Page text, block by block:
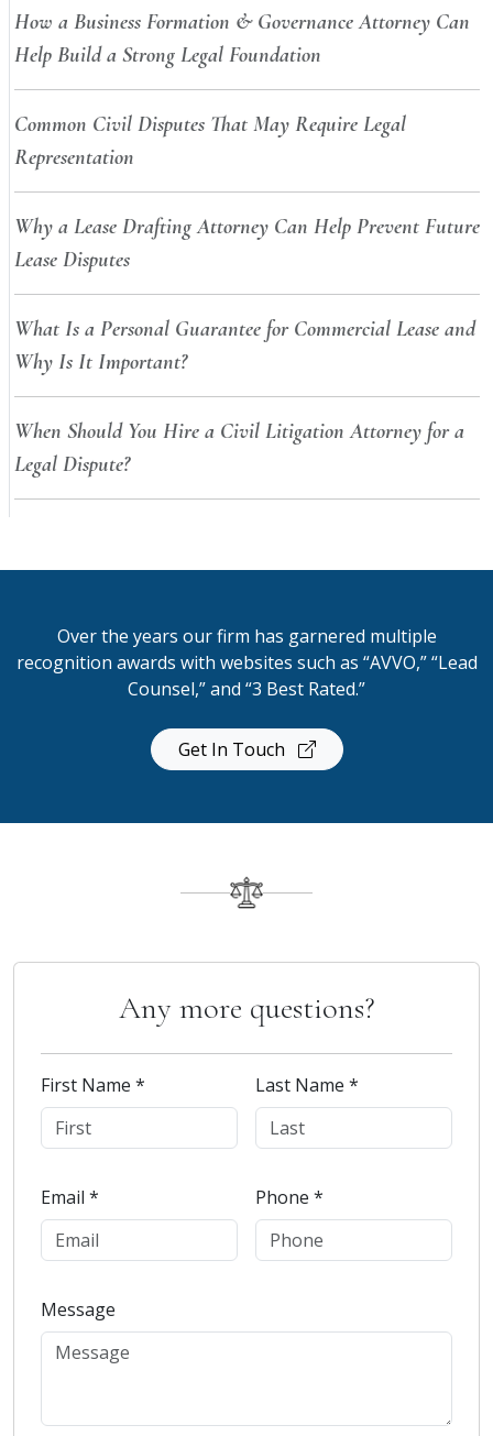
How a Business Formation & Governance Attorney Can
Help Build a Strong Legal Foundation
Common Civil Disputes That May Require Legal
Representation
Why a Lease Drafting Attorney Can Help Prevent Future
Lease Disputes
What Is a Personal Guarantee for Commercial Lease and
Why Is It Important?
When Should You Hire a Civil Litigation Attorney for a
Legal Dispute?
Over the years our firm has garnered multiple
recognition awards with websites such as “AVVO,” “Lead
Counsel,” and “3 Best Rated.”
Get In Touch
Any more questions?
First Name * Last Name *
Email * Phone *
Message